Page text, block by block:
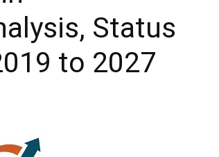
Status
to 2027